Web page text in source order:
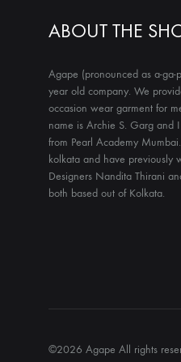
ABOUT THE
Agape (pronounced as a-
year old company. We
occasion wear garment for
name is Archie S. Garg and
from Pearl Academy
kolkata and have previously
Designers Nandita Thirani
both based out of Kolkata.
©2026 Agape All rights